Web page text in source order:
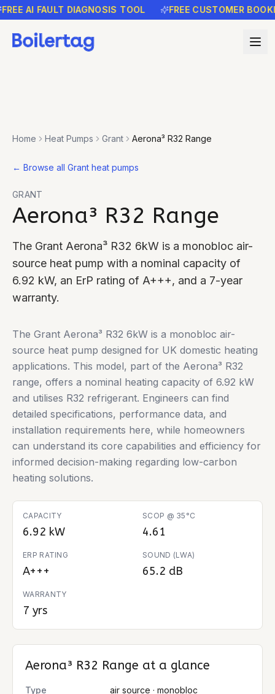
AI FAULT DIAGNOSIS TOOL FREE CUSTOMER
Home Heat Pumps Grant Aerona³ R32 Range
← Browse all Grant heat pumps
GRANT
Aerona³ R32 Range
The Grant Aerona³ R32 6kW is a monobloc air-
source heat pump with a nominal capacity of
6.92 kW, an ErP rating of A+++, and a 7-year
warranty.
The Grant Aerona³ R32 6kW is a monobloc air-
source heat pump designed for UK domestic heating
applications. This model, part of the Aerona³ R32
range, offers a nominal heating capacity of 6.92 kW
and utilises R32 refrigerant. Engineers can find
detailed specifications, performance data, and
installation requirements here, while homeowners
can understand its core capabilities and efficiency for
informed decision-making regarding low-carbon
heating solutions.
CAPACITY
6.92 kW
SCOP @ 35°C
4.61
ERP RATING
A+++
SOUND (LWA)
65.2 dB
WARRANTY
7 yrs
Aerona³ R32 Range at a glance
Type
air source · monobloc